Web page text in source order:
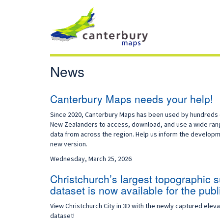
News
Canterbury Maps needs your help!
Since 2020, Canterbury Maps has been used by
New Zealanders to access, download, and use a wide
data from across the region. Help us inform the
new version.
Wednesday, March 25, 2026
Christchurch’s largest topographic
dataset is now available for the
View Christchurch City in 3D with the newly captured
dataset!